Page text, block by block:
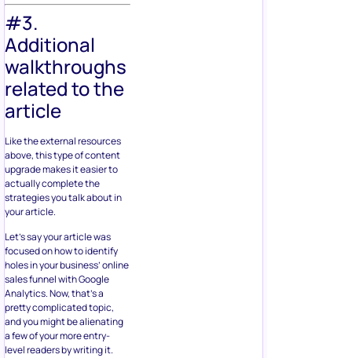
#3.
Additional
walkthroughs
related to the
article
Like the external resources
above, this type of content
upgrade makes it easier to
actually complete the
strategies you talk about in
your article.
Let’s say your article was
focused on how to identify
holes in your business’ online
sales funnel with Google
Analytics. Now, that’s a
pretty complicated topic,
and you might be alienating
a few of your more entry-
level readers by writing it.